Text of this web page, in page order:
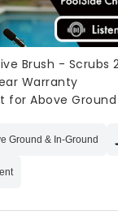
Brush - Scrubs
Warranty
for Above
Ground & In-Ground